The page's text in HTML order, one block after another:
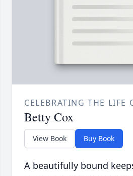
CELEBRATING THE LIFE
Betty Cox
View Book Buy Book
A beautifully bound